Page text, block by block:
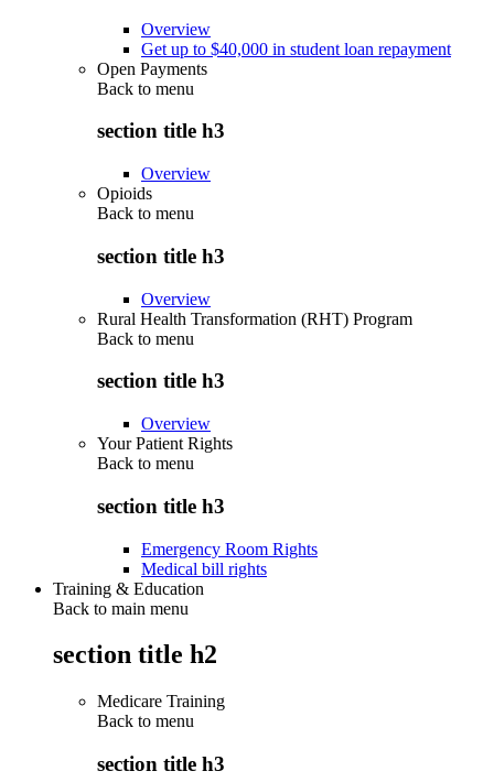
Overview
Get up to $40,000 in student loan repayment
Open Payments
Back to menu
section title h3
Overview
Opioids
Back to menu
section title h3
Overview
Rural Health Transformation (RHT) Program
Back to menu
section title h3
Overview
Your Patient Rights
Back to menu
section title h3
Emergency Room Rights
Medical bill rights
Training & Education
Back to main menu
section title h2
Medicare Training
Back to menu
section title h3